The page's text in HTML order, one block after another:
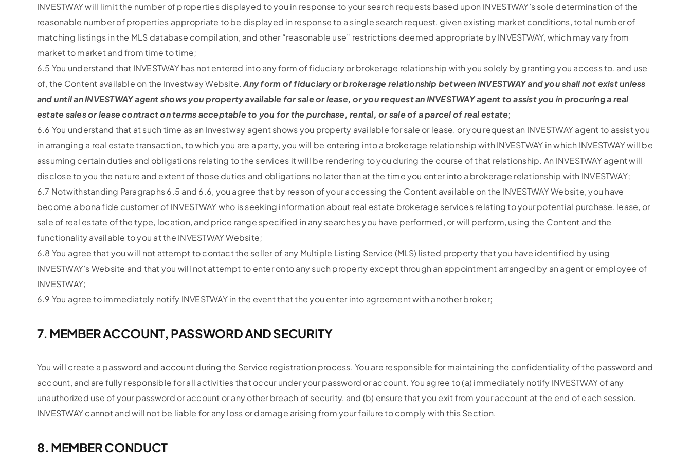
INVESTWAY will limit the number of properties displayed to you in response to your search requests based upon INVESTWAY’s sole determination of the
reasonable number of properties appropriate to be displayed in response to a single search request, given existing market conditions, total number of
matching listings in the MLS database compilation, and other “reasonable use” restrictions deemed appropriate by INVESTWAY, which may vary from
market to market and from time to time;
6.5 You understand that INVESTWAY has not entered into any form of fiduciary or brokerage relationship with you solely by granting you access to, and use
of, the Content available on the Investway Website.Any form of fiduciary or brokerage relationship between INVESTWAY and you shall not exist unless
and until an INVESTWAY agent shows you property available for sale or lease, or you request an INVESTWAY agent to assist you in procuring a real
estate sales or lease contract on terms acceptable to you for the purchase, rental, or sale of a parcel of real estate;
6.6 You understand that at such time as an Investway agent shows you property available for sale or lease, or you request an INVESTWAY agent to assist you
in arranging a real estate transaction, to which you are a party, you will be entering into a brokerage relationship with INVESTWAY in which INVESTWAY will be
assuming certain duties and obligations relating to the services it will be rendering to you during the course of that relationship. An INVESTWAY agent will
disclose to you the nature and extent of those duties and obligations no later than at the time you enter into a brokerage relationship with INVESTWAY;
6.7 Notwithstanding Paragraphs 6.5 and 6.6, you agree that by reason of your accessing the Content available on the INVESTWAY Website, you have
become a bona fide customer of INVESTWAY who is seeking information about real estate brokerage services relating to your potential purchase, lease, or
sale of real estate of the type, location, and price range specified in any searches you have performed, or will perform, using the Content and the
functionality available to you at the INVESTWAY Website;
6.8 You agree that you will not attempt to contact the seller of any Multiple Listing Service (MLS) listed property that you have identified by using
INVESTWAY’s Website and that you will not attempt to enter onto any such property except through an appointment arranged by an agent or employee of
INVESTWAY;
6.9 You agree to immediately notify INVESTWAY in the event that the you enter into agreement with another broker;
7. MEMBER ACCOUNT, PASSWORD AND SECURITY
You will create a password and account during the Service registration process. You are responsible for maintaining the confidentiality of the password and
account, and are fully responsible for all activities that occur under your password or account. You agree to (a) immediately notify INVESTWAY of any
unauthorized use of your password or account or any other breach of security, and (b) ensure that you exit from your account at the end of each session.
INVESTWAY cannot and will not be liable for any loss or damage arising from your failure to comply with this Section.
8. MEMBER CONDUCT